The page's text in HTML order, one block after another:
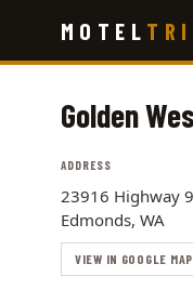
main
MOTEL
Golden
ADDRESS
23916 Highway
Edmonds, WA
VIEW IN GOOGLE